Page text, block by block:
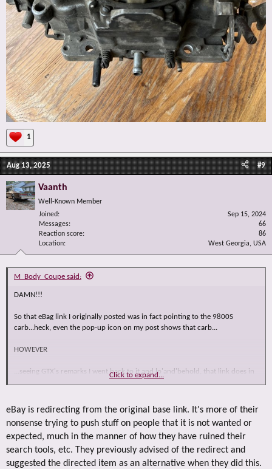
1
Aug 13, 2025 #9
Vaanth
Well-Known Member
Joined
Sep 15, 2024
Messages
66
Reaction score
86
Location
West Georgia, USA
M_Body_Coupe said:
DAMN!!!
So that eBag link I originally posted was in fact pointing to the 9800S
carb...heck, even the pop-up icon on my post shows that carb...
HOWEVER
...seeing GTX's remarks I went back to it and lo'and'behold, that link does in
Click to expand...
eBay is redirecting from the original base link. It's more of their
nonsense trying to push stuff on people that it is not wanted or
expected, much in the manner of how they have ruined their
search tools, etc. They previously advised of the redirect and
suggested the directed item as an alternative when they did this.